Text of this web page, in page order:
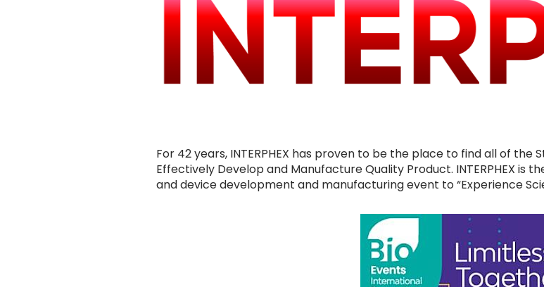
For 42 years, INTERPHEX has proven to be the place to find all of
Effectively Develop and Manufacture Quality Product. INTERPHEX
and device development and manufacturing event to “Experience